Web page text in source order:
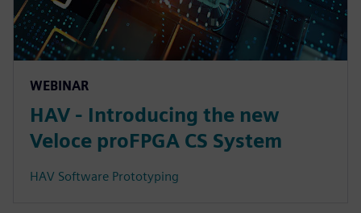
WEBINAR
HAV - Introducing the new
Veloce proFPGA CS System
HAV Software Prototyping